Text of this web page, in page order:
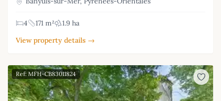
4 171 m²
1.9 ha
View property details →
Ref: MFH-CB83011824